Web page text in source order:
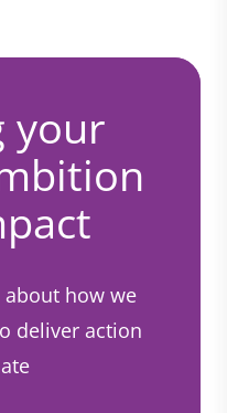
your
how we
deliver action